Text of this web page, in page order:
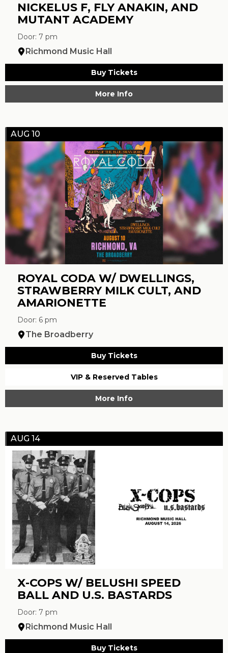
NICKELUS F, FLY ANAKIN, AND
MUTANT ACADEMY
Door: 7 pm
Richmond Music Hall
Buy Tickets
More Info
AUG 10
ROYAL CODA W/ DWELLINGS,
STRAWBERRY MILK CULT, AND
AMARIONETTE
Door: 6 pm
The Broadberry
Buy Tickets
VIP & Reserved Tables
More Info
AUG 14
X-COPS W/ BELUSHI SPEED
BALL AND U.S. BASTARDS
Door: 7 pm
Richmond Music Hall
Buy Tickets